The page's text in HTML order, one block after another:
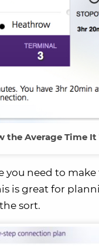
the Average Time
you need to
is great for
sort.